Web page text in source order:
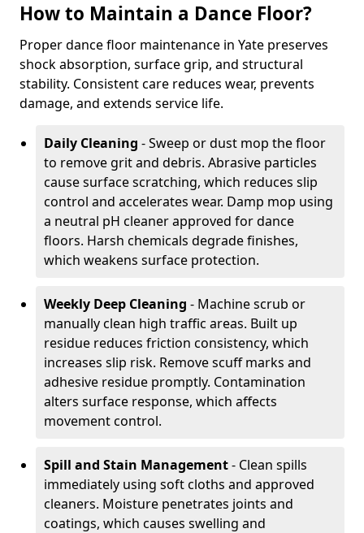
How to Maintain a Dance Floor?
Proper dance floor maintenance in Yate preserves
shock absorption, surface grip, and structural
stability. Consistent care reduces wear, prevents
damage, and extends service life.
Daily Cleaning - Sweep or dust mop the floor
to remove grit and debris. Abrasive particles
cause surface scratching, which reduces slip
control and accelerates wear. Damp mop using
a neutral pH cleaner approved for dance
floors. Harsh chemicals degrade finishes,
which weakens surface protection.
Weekly Deep Cleaning - Machine scrub or
manually clean high traffic areas. Built up
residue reduces friction consistency, which
increases slip risk. Remove scuff marks and
adhesive residue promptly. Contamination
alters surface response, which affects
movement control.
Spill and Stain Management- Clean spills
immediately using soft cloths and approved
cleaners. Moisture penetrates joints and
coatings, which causes swelling and